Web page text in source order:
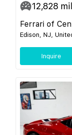
12,828
Ferrari of
Edison, NJ,
Inquire